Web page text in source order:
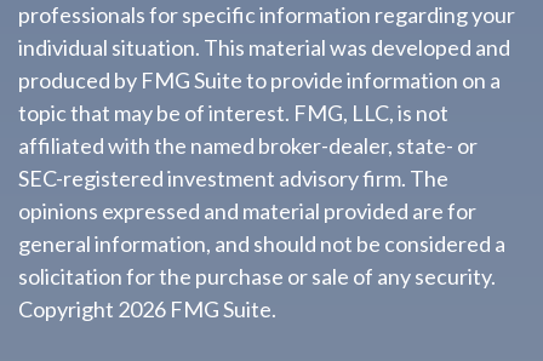
professionals for specific information regarding your
individual situation. This material was developed and
produced by FMG Suite to provide information on a
topic that may be of interest. FMG, LLC, is not
affiliated with the named broker-dealer, state- or
SEC-registered investment advisory firm. The
opinions expressed and material provided are for
general information, and should not be considered a
solicitation for the purchase or sale of any security.
Copyright 2026 FMG Suite.